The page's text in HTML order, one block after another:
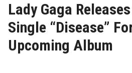
Lady Gaga
Single “Disease”
Upcoming Album